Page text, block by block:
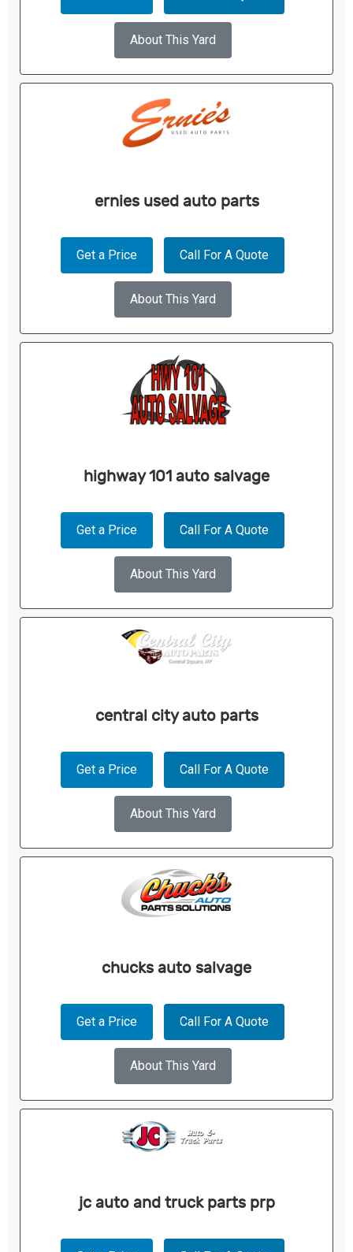
About This Yard
ernies used auto parts
Get a Price Call For A Quote
About This Yard
highway 101 auto salvage
Get a Price Call For A Quote
About This Yard
central city auto parts
Get a Price Call For A Quote
About This Yard
chucks auto salvage
Get a Price Call For A Quote
About This Yard
jc auto and truck parts prp